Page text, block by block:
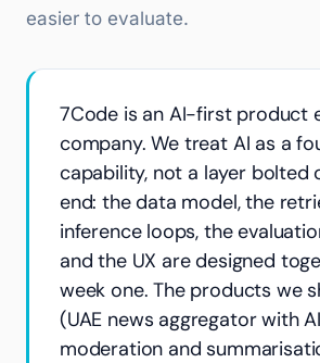
easier to evaluate.
7Code is an AI-first product
company. We treat AI as a
capability, not a layer bolted
end: the data model, the
inference loops, the
and the UX are designed
week one. The products we
(UAE news aggregator with AI
moderation and